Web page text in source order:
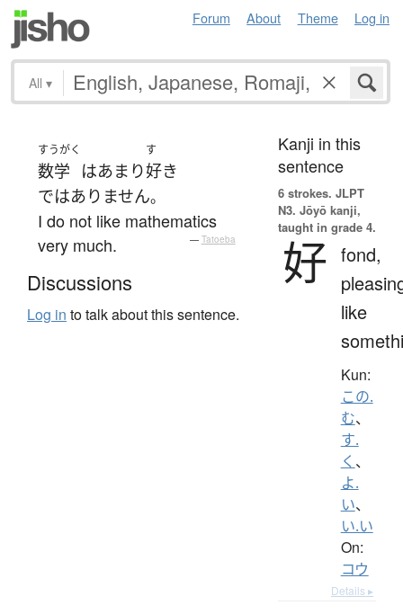
Forum About Theme Log in
All ▾
すうがく
数学 はあまり
す
好き
ではありません。
I do not like mathematics
very much.
— Tatoeba
Discussions
Log in to talk about this sentence.
Kanji in this
sentence
6 strokes. JLPT
N3. Jōyō kanji,
taught in grade 4.
好 fond,
like
Kun:
この.
む、
す.
く 、
よ.
い、
い.い
On:
コウ
Details ▸